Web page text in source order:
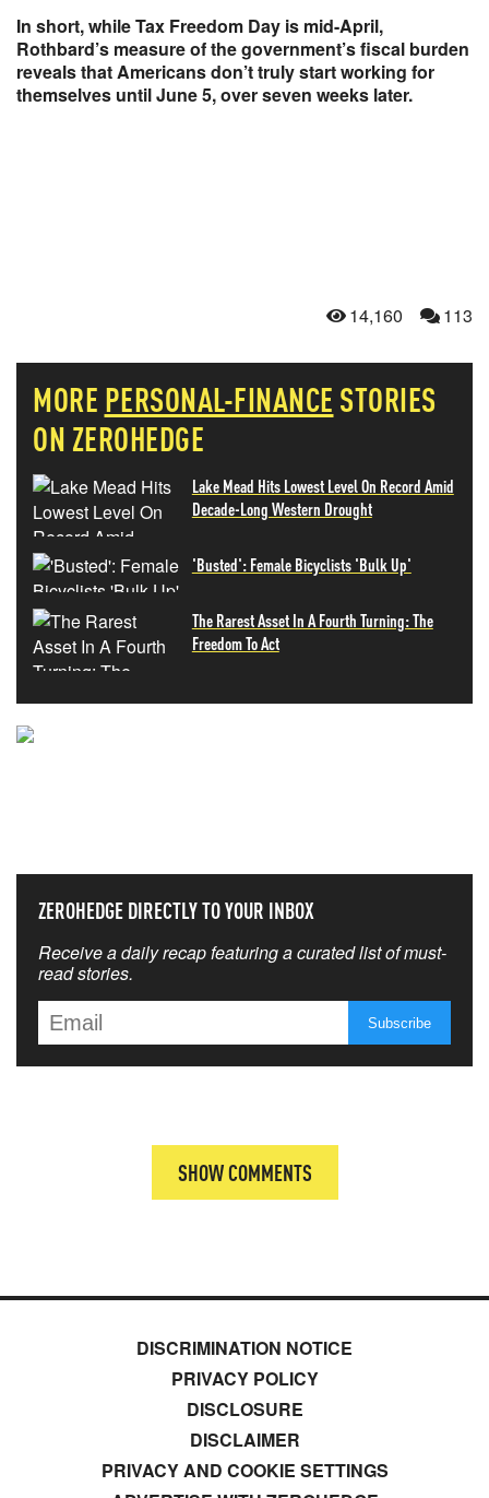
In short, while Tax Freedom Day is mid-April,
Rothbard’s measure of the government’s fiscal burden
reveals that Americans don’t truly start working for
themselves until June 5, over seven weeks later.
14,160 113
MORE PERSONAL-FINANCE STORIES
ON ZEROHEDGE
Lake Mead Hits Lowest Level On Record Amid
Decade-Long Western Drought
'Busted': Female Bicyclists 'Bulk Up'
The Rarest Asset In A Fourth Turning: The
Freedom To Act
ZEROHEDGE DIRECTLY TO YOUR INBOX
Receive a daily recap featuring a curated list of must-
read stories.
SHOW COMMENTS
DISCRIMINATION NOTICE
PRIVACY POLICY
DISCLOSURE
DISCLAIMER
PRIVACY AND COOKIE SETTINGS